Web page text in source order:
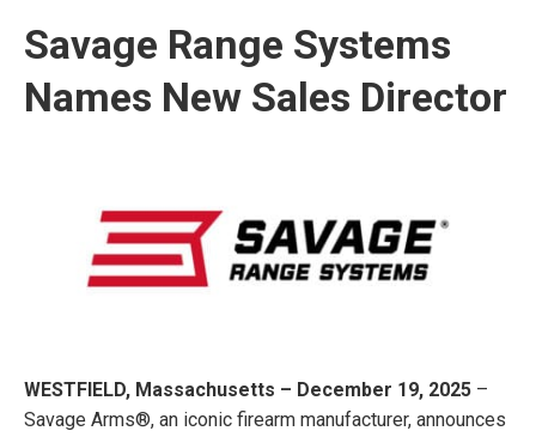
Savage Range Systems
Names New Sales Director
WESTFIELD, Massachusetts – December 19, 2025 –
Savage Arms®, an iconic firearm manufacturer, announces